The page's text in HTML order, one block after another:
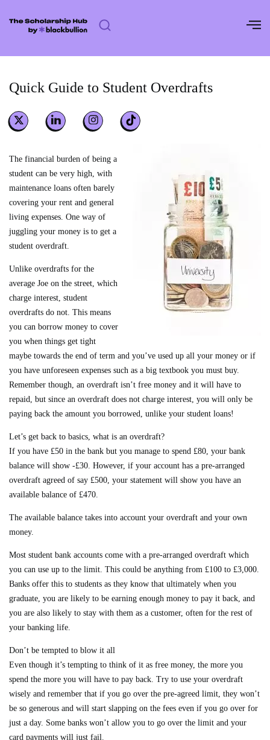
Quick Guide to Student Overdrafts
The financial burden of being a
student can be very high, with
maintenance loans often barely
covering your rent and general
living expenses. One way of
juggling your money is to get a
student overdraft.
Unlike overdrafts for the
average Joe on the street, which
charge interest, student
overdrafts do not. This means
you can borrow money to cover
you when things get tight
maybe towards the end of term and you’ve used up all your money or if
you have unforeseen expenses such as a big textbook you must buy.
Remember though, an overdraft isn’t free money and it will have to
repaid, but since an overdraft does not charge interest, you will only be
paying back the amount you borrowed, unlike your student loans!
Let’s get back to basics, what is an overdraft?
If you have £50 in the bank but you manage to spend £80, your bank
balance will show -£30. However, if your account has a pre-arranged
overdraft agreed of say £500, your statement will show you have an
available balance of £470.
The available balance takes into account your overdraft and your own
money.
Most student bank accounts come with a pre-arranged overdraft which
you can use up to the limit. This could be anything from £100 to £3,000.
Banks offer this to students as they know that ultimately when you
graduate, you are likely to be earning enough money to pay it back, and
you are also likely to stay with them as a customer, often for the rest of
your banking life.
Don’t be tempted to blow it all
Even though it’s tempting to think of it as free money, the more you
spend the more you will have to pay back. Try to use your overdraft
wisely and remember that if you go over the pre-agreed limit, they won’t
be so generous and will start slapping on the fees even if you go over for
just a day. Some banks won’t allow you to go over the limit and your
card payments will just fail.